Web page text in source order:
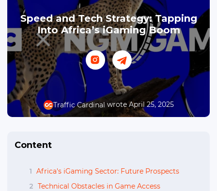
Traffic Cardinal wrote April 25, 2025
Speed and Tech Strategy: Tapping
Into Africa’s iGaming Boom
Content
1 Africa's iGaming Sector: Future Prospects
2 Technical Obstacles in Game Access